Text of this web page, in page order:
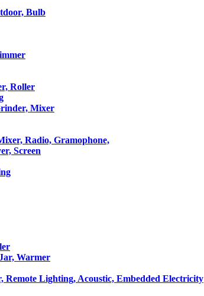
Bulb
Roller
Mixer
Radio, Gramophone,
Screen
Warmer
Remote Lighting, Acoustic, Embedded Electricity